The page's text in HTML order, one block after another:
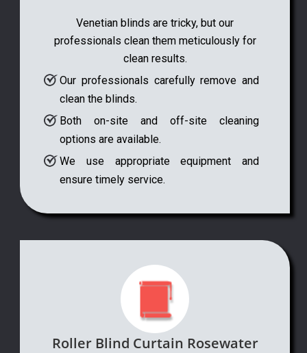
Venetian blinds are tricky, but our
professionals clean them meticulously for
clean results.
Our professionals carefully remove and
clean the blinds.
Both on-site and off-site cleaning
options are available.
We use appropriate equipment and
ensure timely service.
Roller Blind Curtain Rosewater